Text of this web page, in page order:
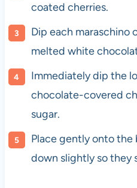
coated cherries.
Dip each maraschino
melted white
Immediately dip the
chocolate-covered
sugar.
Place gently onto the
down slightly so they